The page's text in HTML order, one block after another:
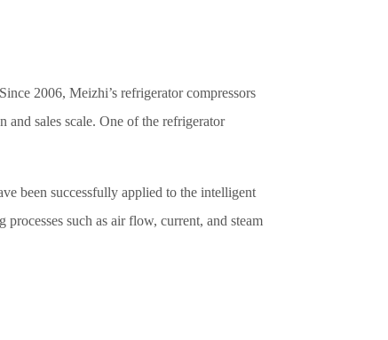
2006, Meizhi’s refrigerator compressors
and sales scale. One of the refrigerator
been successfully applied to the intelligent
such as air flow, current, and steam